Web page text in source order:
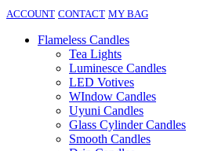
ACCOUNT CONTACT MY BAG
Flameless Candles
Tea Lights
Luminesce Candles
LED Votives
WIndow Candles
Uyuni Candles
Glass Cylinder Candles
Smooth Candles